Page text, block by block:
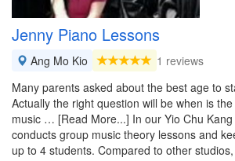
Jenny Piano Lessons
Ang Mo Kio
1 reviews
Many parents asked about the best age to
Actually the right question will be when is
music … [Read More...] In our Yio Chu
conducts group music theory lessons and
up to 4 students. Compared to other